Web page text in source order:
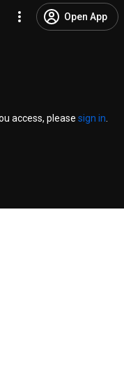
Open App
access, please sign in